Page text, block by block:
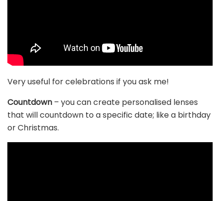
Very useful for celebrations if you ask me!
Countdown – you can create personalised lenses
that will countdown to a specific date; like a birthday
or Christmas.